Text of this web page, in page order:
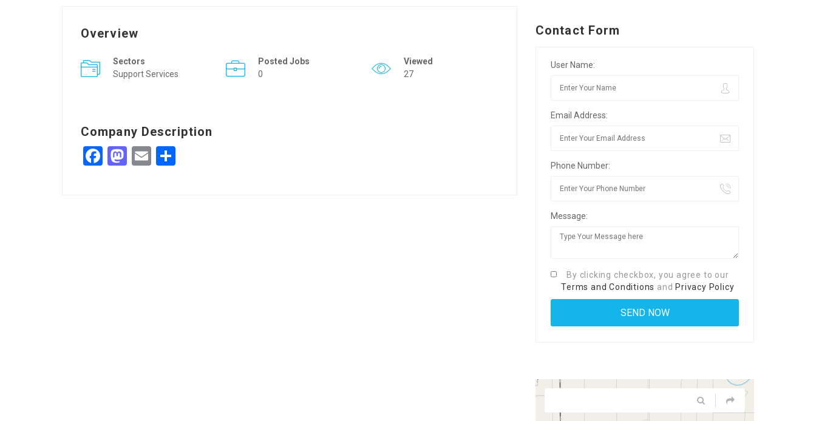
Overview
Sectors
Support Services
Posted Jobs
0
Viewed
27
Company Description
Facebook
Mastodon
Email
Contact Form
User Name:
Email Address:
Phone Number:
Message:
By clicking checkbox, you agree to our
Terms and Conditions and Privacy Policy